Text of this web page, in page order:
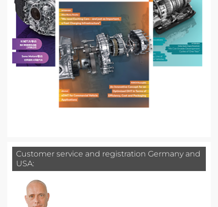
Customer service and registration Germany and
USA: